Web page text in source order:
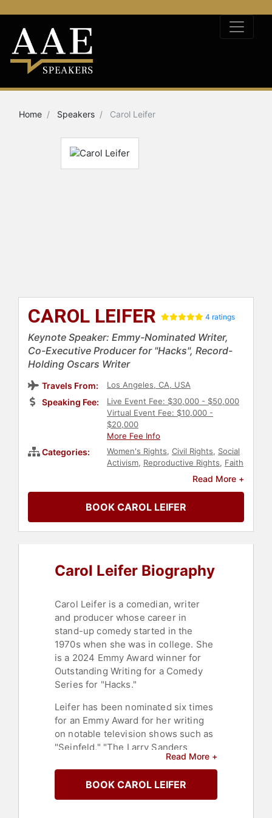
Home Speakers Carol Leifer
CAROL LEIFER 4 ratings
Keynote Speaker: Emmy-Nominated Writer,
Co-Executive Producer for "Hacks", Record-
Holding Oscars Writer
Travels From: Los Angeles, CA, USA
Speaking Fee:
Live Event Fee: $30,000 - $50,000
Virtual Event Fee: $10,000 -
$20,000
More Fee Info
Categories: Women's Rights, Civil Rights, Social
Activism, Reproductive Rights, Faith
Diversity & Inclusion
Spirituality
Comedian,Celebrity,
Heritage,Culture,Author,Non-
Fiction Authors
Read More +
BOOK CAROL LEIFER
Carol Leifer Biography
Carol Leifer is a comedian, writer
and producer whose career in
stand-up comedy started in the
1970s when she was in college. She
is a 2024 Emmy Award winner for
Outstanding Writing for a Comedy
Series for "Hacks."
Leifer has been nominated six times
for an Emmy Award for her writing
on notable television shows such as
"Seinfeld," "The Larry Sanders
Show," "Saturday Night Live," "Carol
Burnett: 90 Years of Laughter &
Love," "The Oscars," and "Curb Your
Enthusiasm." She is featured in
Read More +
BOOK CAROL LEIFER